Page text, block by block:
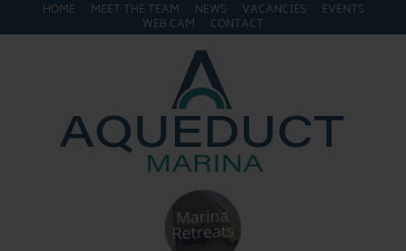
HOME MEET THE TEAM NEWS VACANCIES
EVENTS
WEB CAM
CONTACT